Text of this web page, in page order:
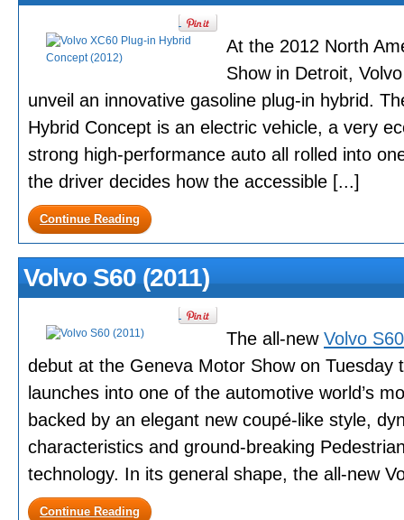
At the 2012 North
Show in Detroit,
unveil an innovative gasoline plug-in hybrid.
Hybrid Concept is an electric vehicle, a very
strong high-performance auto all rolled into
the driver decides how the accessible [...]
Continue Reading
Volvo S60 (2011)
The all-new Volvo
debut at the Geneva Motor Show on Tuesday
launches into one of the automotive world’s
backed by an elegant new coupé-like style,
characteristics and ground-breaking
technology. In its general shape, the all-new
Continue Reading